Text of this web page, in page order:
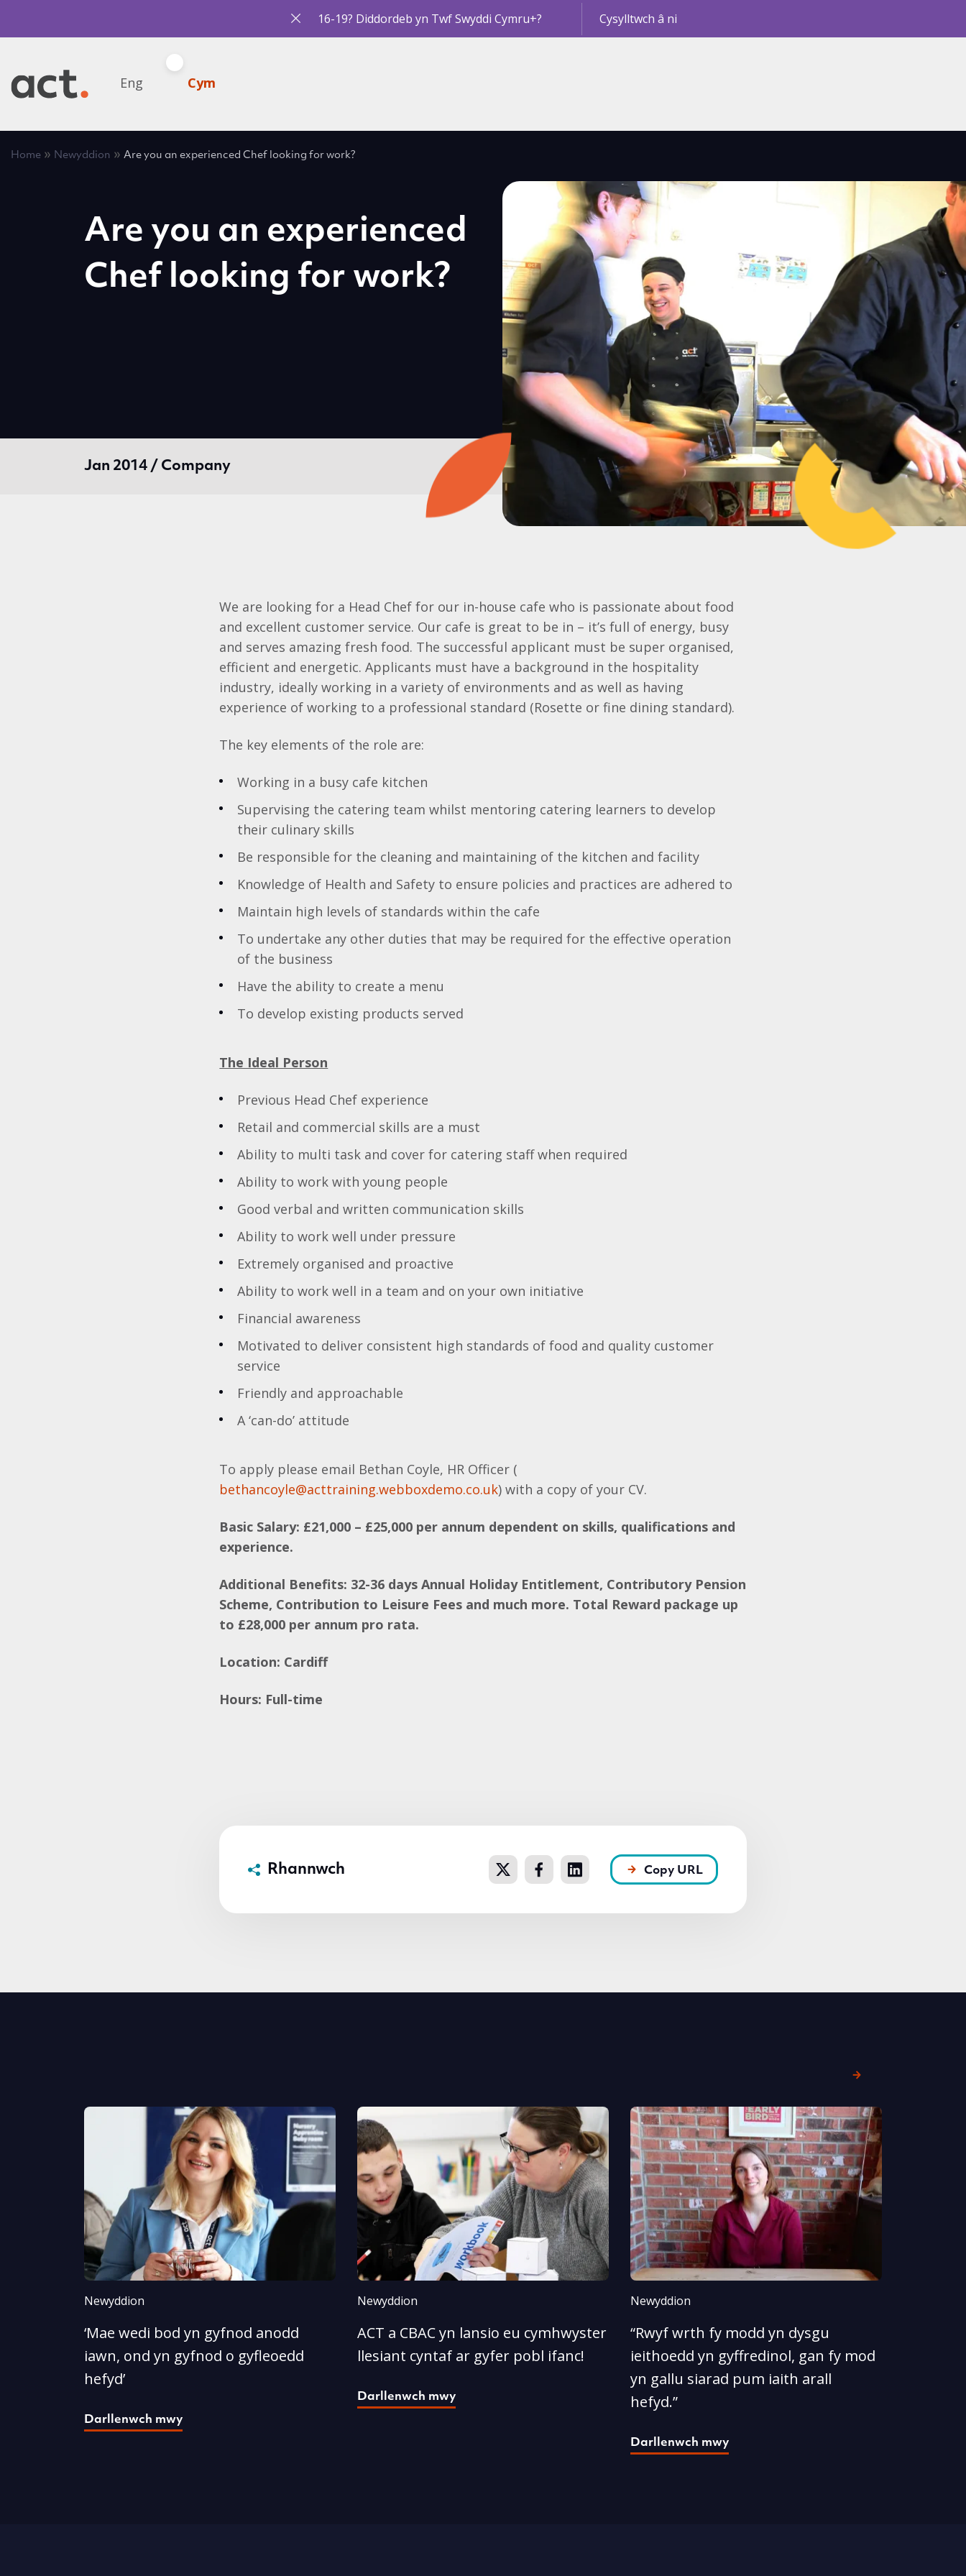
16-19? Diddordeb yn Twf Swyddi Cymru+? Cysylltwch â ni
Eng Cym
Home » Newyddion » Are you an experienced Chef looking for work?
Are you an experienced
Chef looking for work?
Jan 2014 / Company
We are looking for a Head Chef for our in-house cafe who is passionate about food
and excellent customer service. Our cafe is great to be in – it’s full of energy, busy
and serves amazing fresh food. The successful applicant must be super organised,
efficient and energetic. Applicants must have a background in the hospitality
industry, ideally working in a variety of environments and as well as having
experience of working to a professional standard (Rosette or fine dining standard).
The key elements of the role are:
Working in a busy cafe kitchen
Supervising the catering team whilst mentoring catering learners to develop
their culinary skills
Be responsible for the cleaning and maintaining of the kitchen and facility
Knowledge of Health and Safety to ensure policies and practices are adhered to
Maintain high levels of standards within the cafe
To undertake any other duties that may be required for the effective operation
of the business
Have the ability to create a menu
To develop existing products served
The Ideal Person
Previous Head Chef experience
Retail and commercial skills are a must
Ability to multi task and cover for catering staff when required
Ability to work with young people
Good verbal and written communication skills
Ability to work well under pressure
Extremely organised and proactive
Ability to work well in a team and on your own initiative
Financial awareness
Motivated to deliver consistent high standards of food and quality customer
service
Friendly and approachable
A ‘can-do’ attitude
To apply please email Bethan Coyle, HR Officer (
bethancoyle@acttraining.webboxdemo.co.uk) with a copy of your CV.
Basic Salary: £21,000 – £25,000 per annum dependent on skills, qualifications and
experience.
Additional Benefits: 32-36 days Annual Holiday Entitlement, Contributory Pension
Scheme, Contribution to Leisure Fees and much more. Total Reward package up
to £28,000 per annum pro rata.
Location: Cardiff
Hours: Full-time
Rhannwch Copy URL
Newyddion
‘Mae wedi bod yn gyfnod anodd
iawn, ond yn gyfnod o gyfleoedd
hefyd’
Darllenwch mwy
Newyddion
ACT a CBAC yn lansio eu cymhwyster
llesiant cyntaf ar gyfer pobl ifanc!
Darllenwch mwy
Newyddion
“Rwyf wrth fy modd yn dysgu
ieithoedd yn gyffredinol, gan fy mod
yn gallu siarad pum iaith arall
hefyd.”
Darllenwch mwy